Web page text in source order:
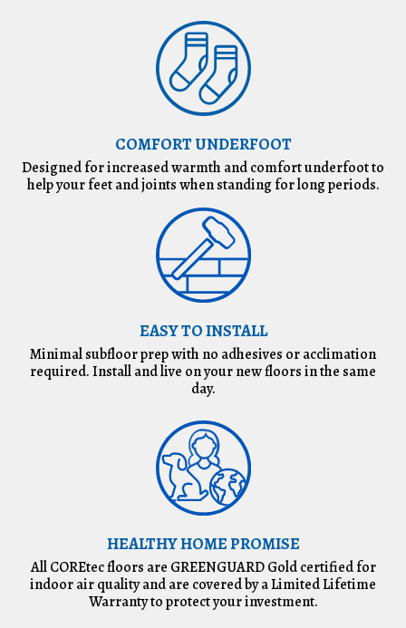
COMFORT UNDERFOOT
Designed for increased warmth and comfort underfoot to
help your feet and joints when standing for long periods.
EASY TO INSTALL
Minimal subfloor prep with no adhesives or acclimation
required. Install and live on your new floors in the same
day.
HEALTHY HOME PROMISE
All COREtec floors are GREENGUARD Gold certified for
indoor air quality and are covered by a Limited Lifetime
Warranty to protect your investment.